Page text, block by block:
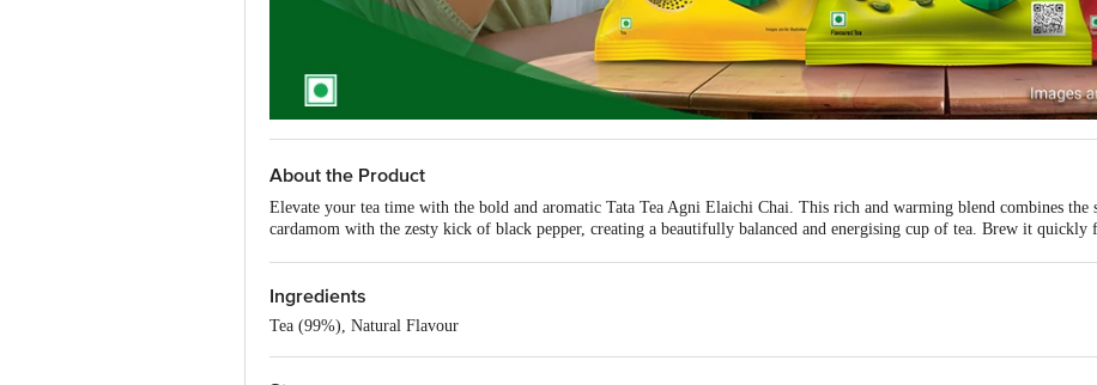
About the Product
Elevate your tea time with the bold and aromatic Tata Tea Agni Elaichi Chai. This rich and warming blend combines
cardamom with the zesty kick of black pepper, creating a beautifully balanced and energising cup of tea. Brew it quickly
Ingredients
Tea (99%), Natural Flavour